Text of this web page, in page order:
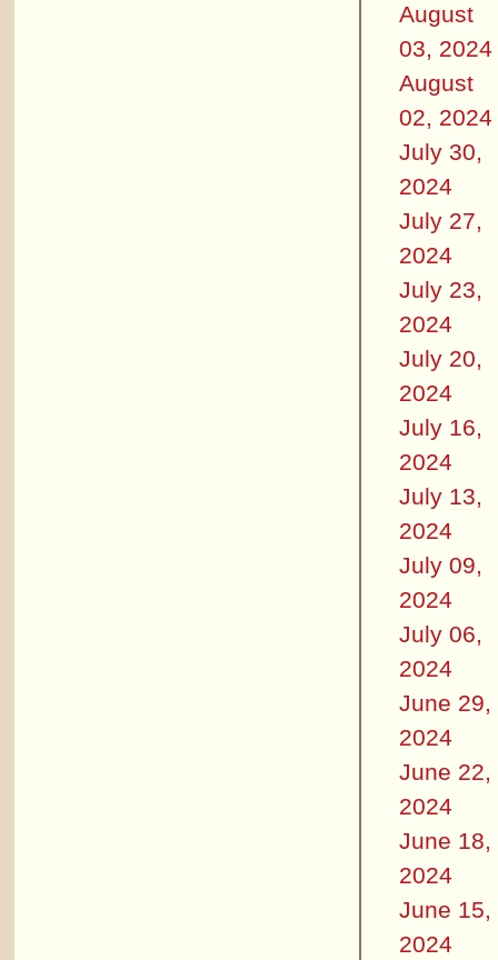
August
03, 2024
August
02, 2024
July 30,
2024
July 27,
2024
July 23,
2024
July 20,
2024
July 16,
2024
July 13,
2024
July 09,
2024
July 06,
2024
June 29,
2024
June 22,
2024
June 18,
2024
June 15,
2024